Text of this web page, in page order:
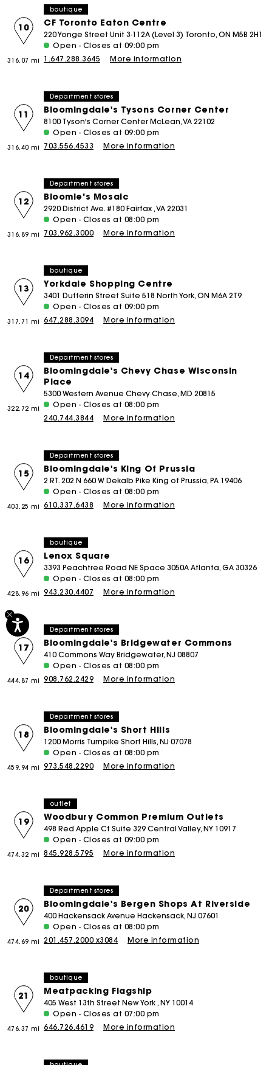
boutique
CF Toronto Eaton Centre
10
316.07 mi
220 Yonge Street Unit 3-112A (Level 3) Toronto, ON M5B 2H1
Open - Closes at 09:00 pm
1.647.288.3645
More information
Department stores
Bloomingdale's Tysons Corner Center
11
316.40 mi
8100 Tyson's Corner Center McLean, VA 22102
Open - Closes at 09:00 pm
703.556.4533
More information
Department stores
Bloomie’s Mosaic
12
316.89 mi
2920 District Ave. #180 Fairfax , VA 22031
Open - Closes at 08:00 pm
703.962.3000
More information
boutique
Yorkdale Shopping Centre
13
317.71 mi
3401 Dufferin Street Suite 518 North York, ON M6A 2T9
Open - Closes at 09:00 pm
647.288.3094
More information
Department stores
Bloomingdale's Chevy Chase Wisconsin
Place
14
322.72 mi
5300 Western Avenue Chevy Chase, MD 20815
Open - Closes at 08:00 pm
240.744.3844
More information
Department stores
Bloomingdale's King Of Prussia
15
403.25 mi
2 RT. 202 N 660 W Dekalb Pike King of Prussia, PA 19406
Open - Closes at 08:00 pm
610.337.6438
More information
boutique
Lenox Square
16
428.96 mi
3393 Peachtree Road NE Space 3050A Atlanta, GA 30326
Open - Closes at 08:00 pm
943.230.4407
More information
Department stores
Bloomingdale's Bridgewater Commons
17
444.87 mi
410 Commons Way Bridgewater, NJ 08807
Open - Closes at 08:00 pm
908.762.2429
More information
Department stores
Bloomingdale's Short Hills
18
459.94 mi
1200 Morris Turnpike Short Hills, NJ 07078
Open - Closes at 08:00 pm
973.548.2290
More information
outlet
Woodbury Common Premium Outlets
19
474.32 mi
498 Red Apple Ct Suite 329 Central Valley, NY 10917
Open - Closes at 09:00 pm
845.928.5795
More information
Department stores
Bloomingdale's Bergen Shops At Riverside
20
474.69 mi
400 Hackensack Avenue Hackensack, NJ 07601
Open - Closes at 08:00 pm
201.457.2000 x3084
More information
boutique
Meatpacking Flagship
21
476.37 mi
405 West 13th Street New York , NY 10014
Open - Closes at 07:00 pm
646.726.4619
More information